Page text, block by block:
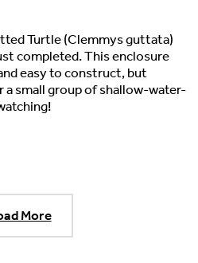
Turtle (Clemmys guttata)
completed. This enclosure
easy to construct, but
small group of shallow-water-
More